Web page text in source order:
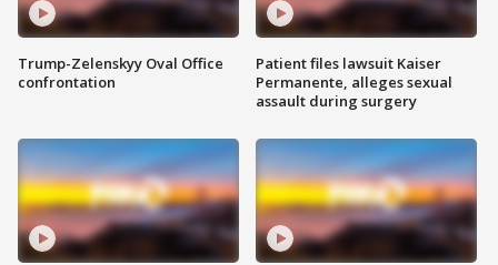
Trump-Zelenskyy Oval Office
confrontation
Patient files lawsuit Kaiser
Permanente, alleges sexual
assault during surgery